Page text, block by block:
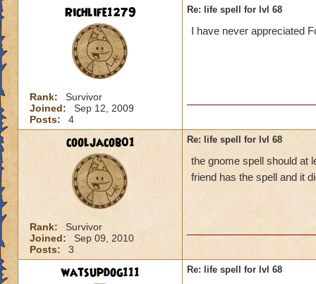
Richlife1279
Rank:
Survivor
Joined:
Sep 12, 2009
Posts:
4
Re: life spell for lvl 68
I have never appreciated
cooljacob01
Rank:
Survivor
Joined:
Sep 09, 2010
Posts:
3
Re: life spell for lvl 68
the gnome spell should at
friend has the spell and it
watsupdog111 Re: life spell for lvl 68